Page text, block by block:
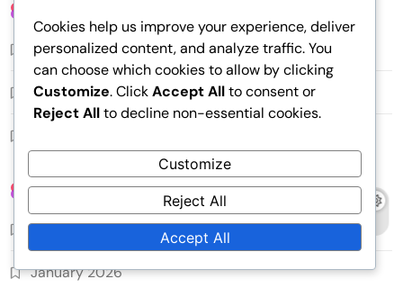
Content Strategy
Copying Techniques
Archives
February 2026
January 2026
Cookies help us improve your experience, deliver
personalized content, and analyze traffic. You
can choose which cookies to allow by clicking
Customize. ClickAccept Allto consent or
Reject Allto decline non-essential cookies.
Customize
Reject All
Accept All